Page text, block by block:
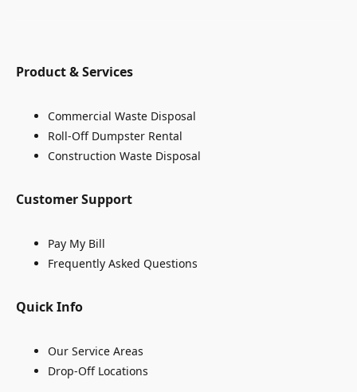
Product & Services
Commercial Waste Disposal
Roll-Off Dumpster Rental
Construction Waste Disposal
Customer Support
Pay My Bill
Frequently Asked Questions
Quick Info
Our Service Areas
Drop-Off Locations